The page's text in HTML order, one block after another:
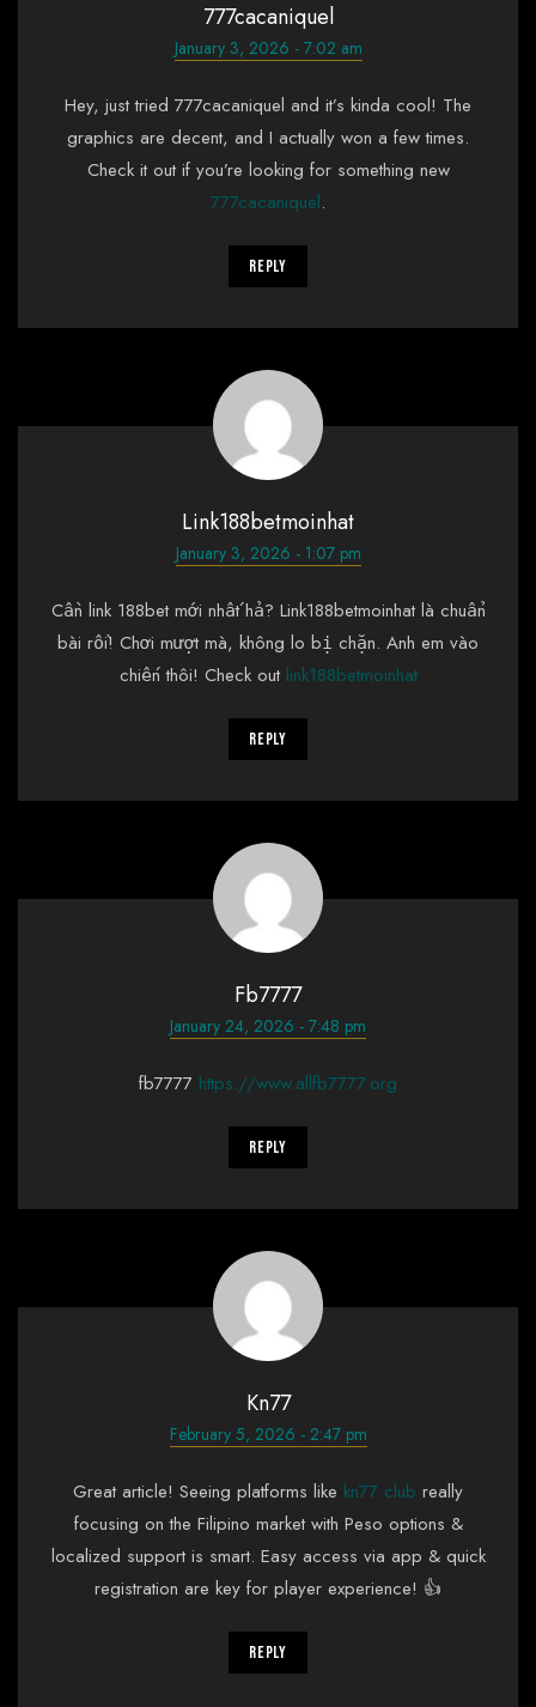
777cacaniquel
January 3, 2026 - 7:02 am
Hey, just tried 777cacaniquel and it’s kinda cool! The
graphics are decent, and I actually won a few times.
Check it out if you’re looking for something new
777cacaniquel.
Reply
Link188betmoinhat
January 3, 2026 - 1:07 pm
Cần link 188bet mới nhất hả? Link188betmoinhat là chuẩn
bài rồi! Chơi mượt mà, không lo bị chặn. Anh em vào
chiến thôi! Check out link188betmoinhat
Reply
Fb7777
January 24, 2026 - 7:48 pm
fb7777 https://www.allfb7777.org
Reply
Kn77
February 5, 2026 - 2:47 pm
Great article! Seeing platforms like kn77 club really
focusing on the Filipino market with Peso options &
localized support is smart. Easy access via app & quick
registration are key for player experience! 👍
Reply